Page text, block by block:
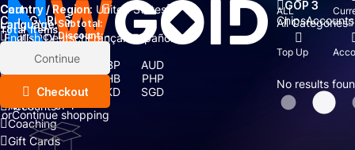
All Categories
GOP 3
ChipsAccounts
No results
ALL
Top Up
Country / Region: United States
Language:
English DeutschFrançaisEspañol
Currency:
EUR GBP
AUD
CAD
CNY THB
PHP
IDR
TWD HKD
SGD
MYR
JPY
Cart
TotalitemsSubtotal:
Discount: -
Continue
Checkout
orContinue shopping
CATEGORIES
Currency
Items
Top Up
Accounts
Coaching
Gift Cards